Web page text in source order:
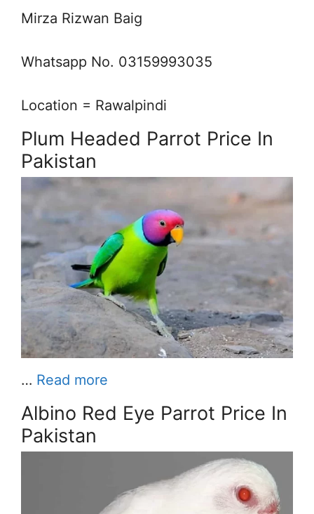
Mirza Rizwan Baig
Whatsapp No. 03159993035
Location = Rawalpindi
Plum Headed Parrot Price In
Pakistan
… Read more
Albino Red Eye Parrot Price In
Pakistan